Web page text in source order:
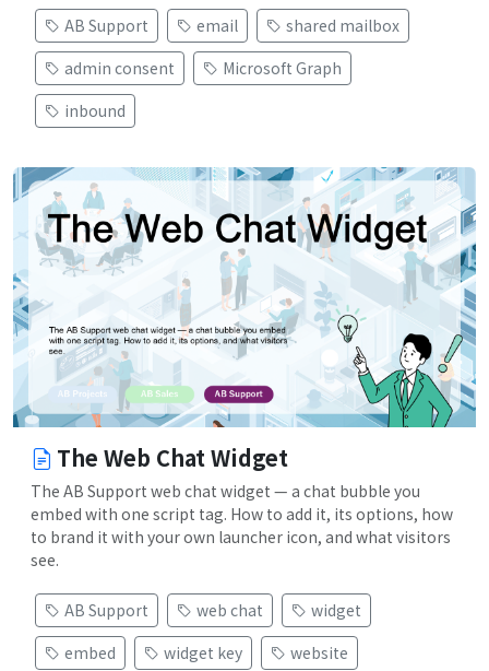
AB Support email
shared mailbox
admin consent
Microsoft Graph
inbound
The Web Chat Widget
The AB Support web chat widget — a chat bubble you
embed with one script tag. How to add it, its options, how
to brand it with your own launcher icon, and what visitors
see.
AB Support web chat
widget
embed
widget key
website